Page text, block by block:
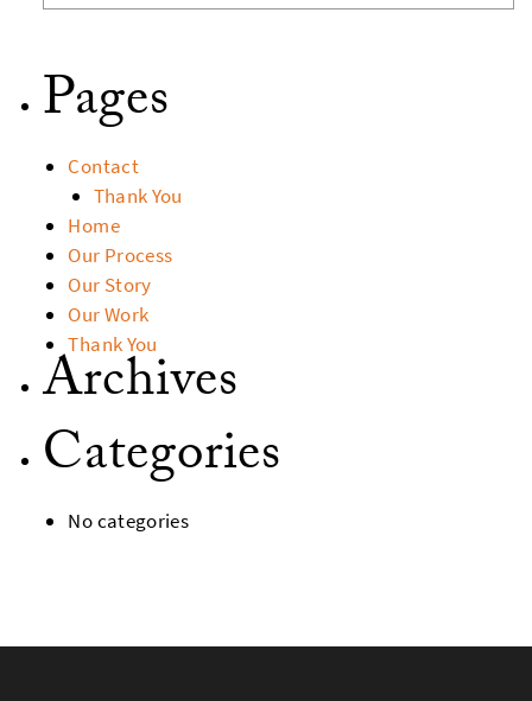
Pages
Contact
Thank You
Home
Our Process
Our Story
Our Work
Thank You
Archives
Categories
No categories